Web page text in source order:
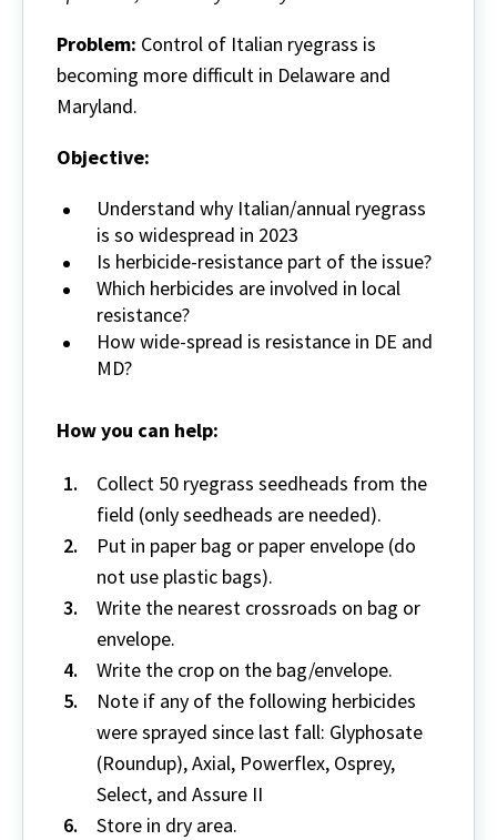
Problem: Control of Italian ryegrass is
becoming more difficult in Delaware and
Maryland.
Objective:
Understand why Italian/annual ryegrass
is so widespread in 2023
Is herbicide-resistance part of the issue?
Which herbicides are involved in local
resistance?
How wide-spread is resistance in DE and
MD?
How you can help:
Collect 50 ryegrass seedheads from the
field (only seedheads are needed).
Put in paper bag or paper envelope (do
not use plastic bags).
Write the nearest crossroads on bag or
envelope.
Write the crop on the bag/envelope.
Note if any of the following herbicides
were sprayed since last fall: Glyphosate
(Roundup), Axial, Powerflex, Osprey,
Select, and Assure II
Store in dry area.